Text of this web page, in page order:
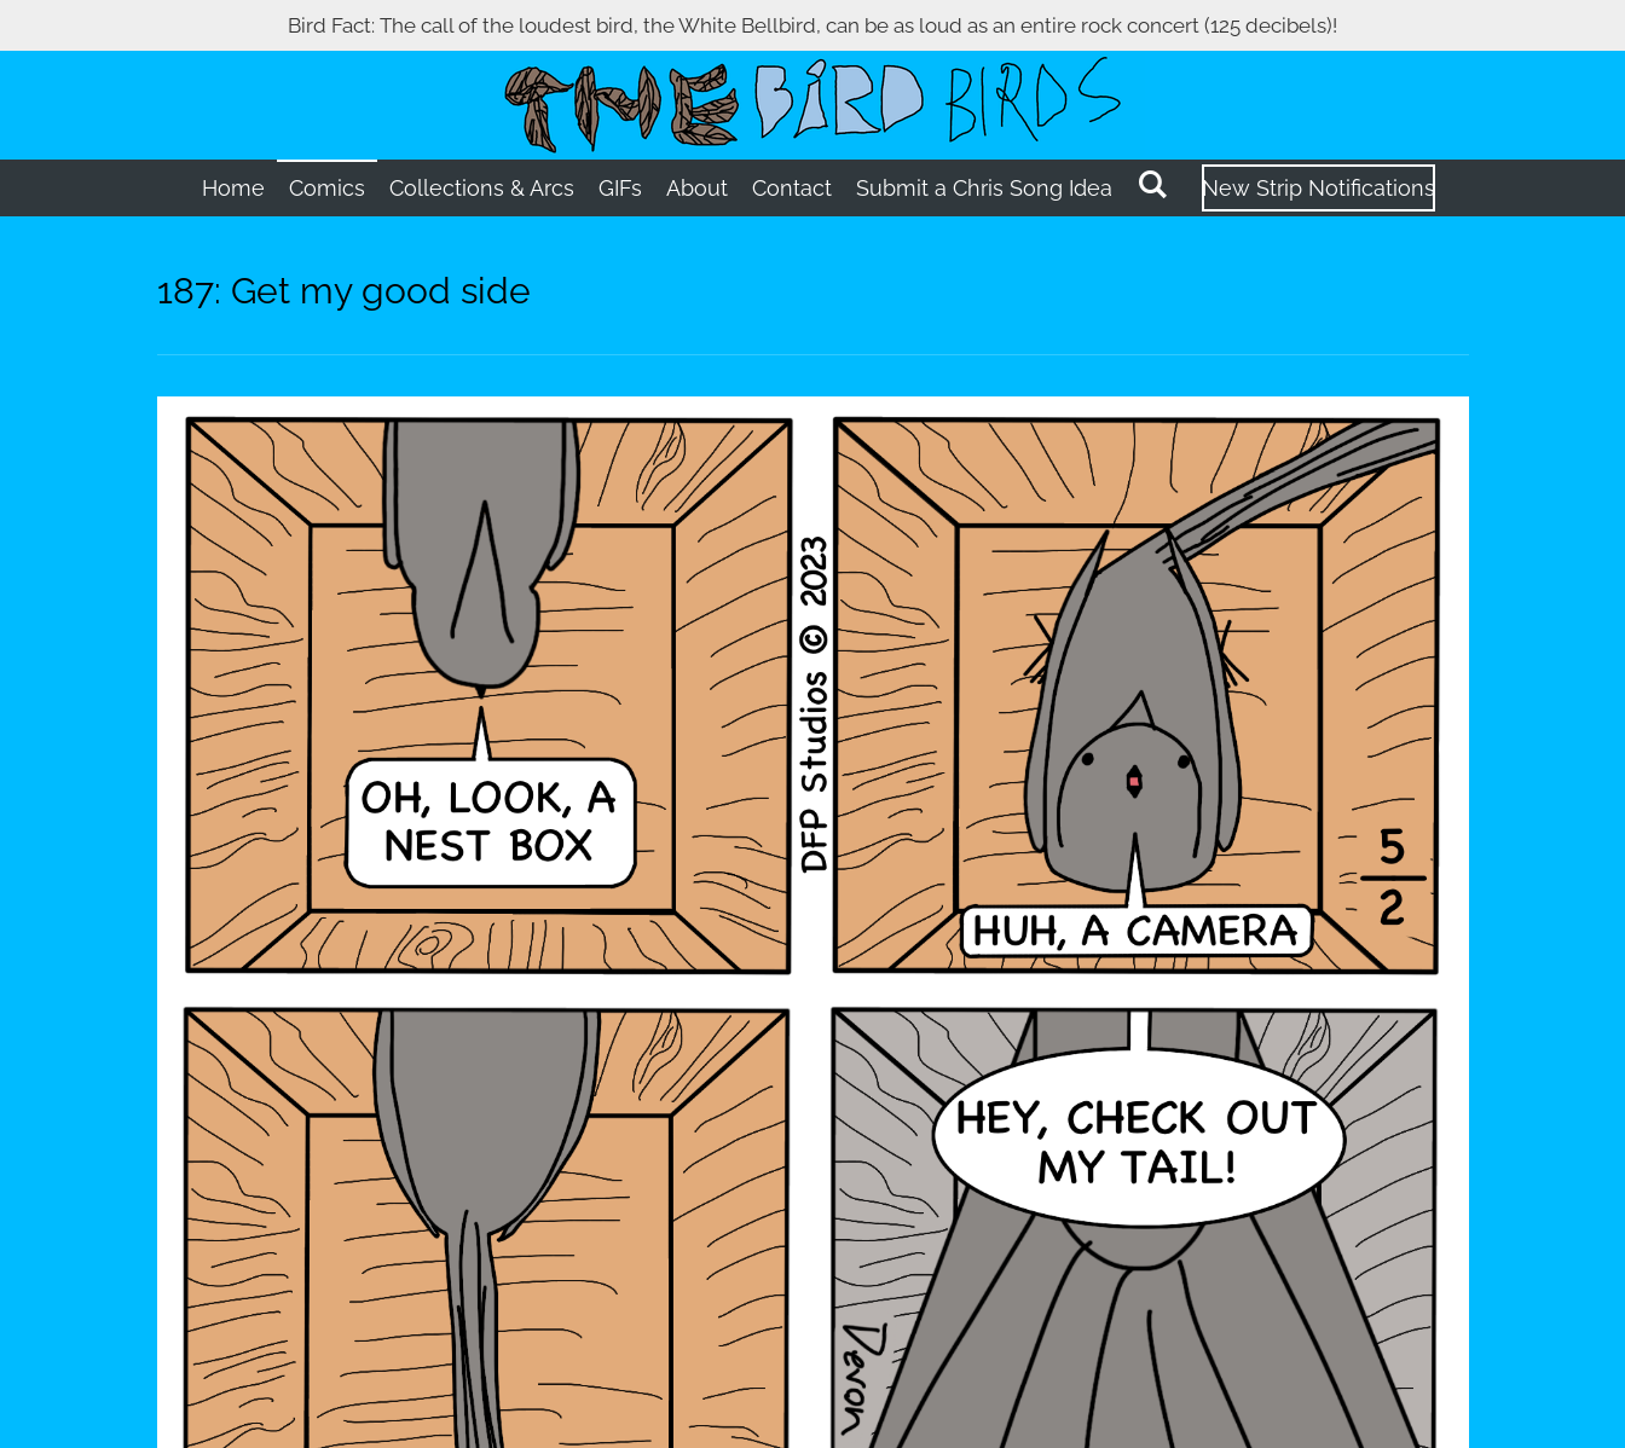
to
Bird Fact: The call of the loudest bird, the White Bellbird, can be as loud as an entire rock concert (125 decibels)!
Home Comics Collections & Arcs GIFs About Contact Submit a Chris Song Idea New Strip Notifications
187: Get my good side